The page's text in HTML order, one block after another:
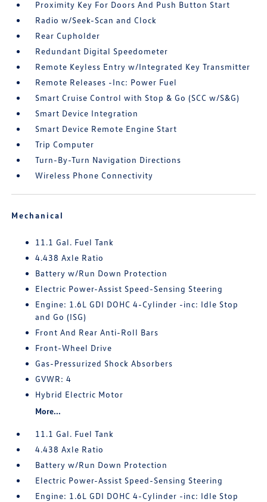
Proximity Key For Doors And Push Button Start
Radio w/Seek-Scan and Clock
Rear Cupholder
Redundant Digital Speedometer
Remote Keyless Entry w/Integrated Key Transmitter
Remote Releases -Inc: Power Fuel
Smart Cruise Control with Stop & Go (SCC w/S&G)
Smart Device Integration
Smart Device Remote Engine Start
Trip Computer
Turn-By-Turn Navigation Directions
Wireless Phone Connectivity
Mechanical
11.1 Gal. Fuel Tank
4.438 Axle Ratio
Battery w/Run Down Protection
Electric Power-Assist Speed-Sensing Steering
Engine: 1.6L GDI DOHC 4-Cylinder -inc: Idle Stop
and Go (ISG)
Front And Rear Anti-Roll Bars
Front-Wheel Drive
Gas-Pressurized Shock Absorbers
GVWR: 4
Hybrid Electric Motor
More...
11.1 Gal. Fuel Tank
4.438 Axle Ratio
Battery w/Run Down Protection
Electric Power-Assist Speed-Sensing Steering
Engine: 1.6L GDI DOHC 4-Cylinder -inc: Idle Stop